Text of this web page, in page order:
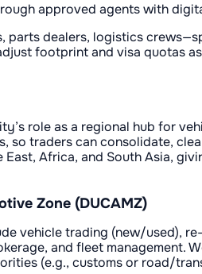
approved agents with
dealers, logistics
footprint and visa quotas
role as a regional hub for
traders can consolidate,
Africa, and South Asia,
Zone (DUCAMZ)
vehicle trading (new/used),
and fleet management.
(e.g., customs or road/